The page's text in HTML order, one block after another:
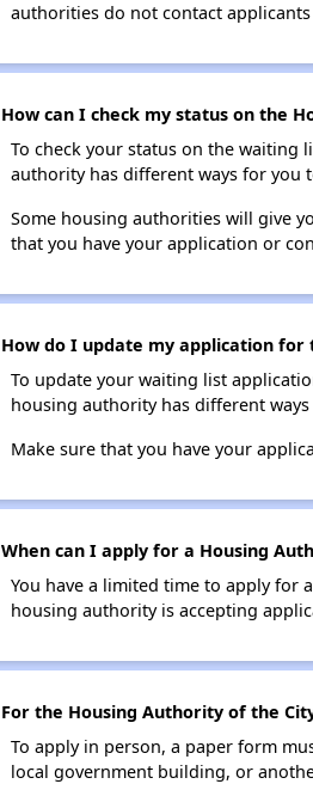
authorities do not contact
How can I check my status on the
To check your status on the waiting
authority has different ways for you
Some housing authorities will give
that you have your application or
How do I update my application for
To update your waiting list
housing authority has different
Make sure that you have your
When can I apply for a Housing
You have a limited time to apply for
housing authority is accepting
For the Housing Authority of the
To apply in person, a paper form
local government building, or